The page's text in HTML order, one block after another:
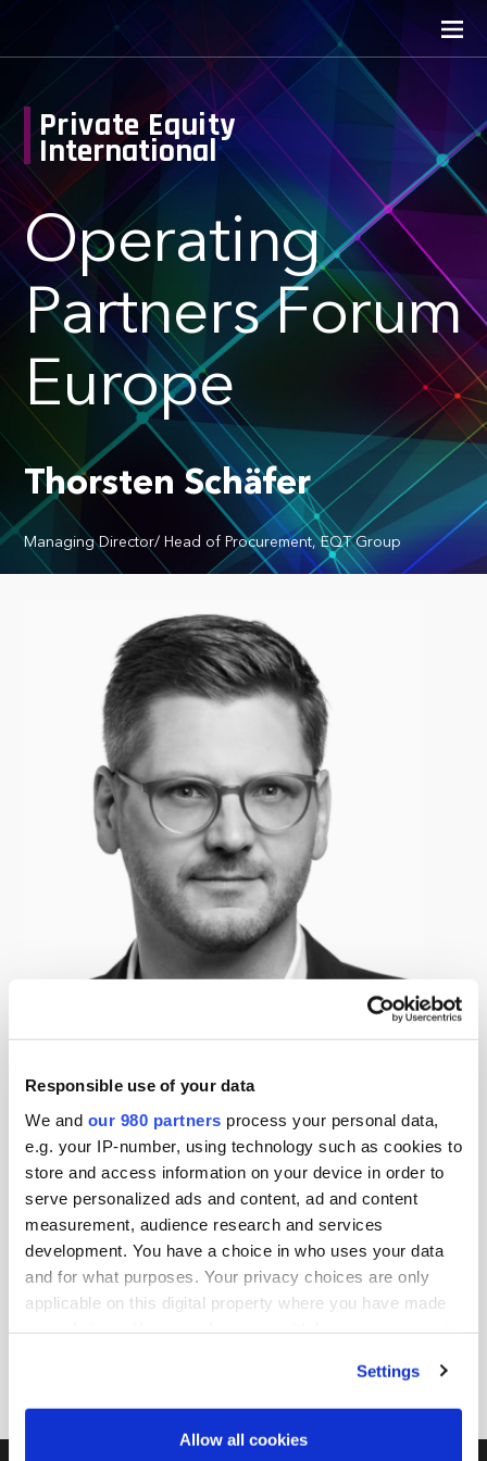
Responsible use of your data
We and our 980 partners process your personal data,
e.g. your IP-number, using technology such as cookies to
store and access information on your device in order to
serve personalized ads and content, ad and content
measurement, audience research and services
development. You have a choice in who uses your data
and for what purposes. Your privacy choices are only
applicable on this digital property where you have made
Find out more about how your personal data is processed
Settings
Allow all cookies
Private Equity
International
Operating
Partners Forum
Europe
Thorsten Schäfer
Managing Director/ Head of Procurement, EQT Group
Thorsten Schäfer
EQT Group
EQT is a purpose-driven global investment organization
with c. €270 billion AUM and three decades of
developing companies across multiple geographies,
sectors, and strategies covering all phases of a
business’s development, from start-up to maturity.
Headquartered in Sweden and with over 2,000
employees, EQT is invested in c. 350+ portfolio